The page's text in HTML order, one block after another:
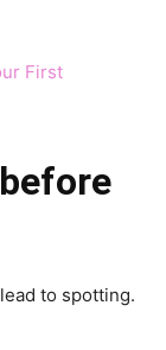
First
to spotting.